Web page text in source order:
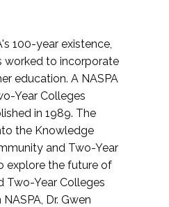
100-year existence,
worked to incorporate
education. A NASPA
Year Colleges
in 1989. The
the Knowledge
and Two-Year
explore the future of
Two-Year Colleges
Dr. Gwen